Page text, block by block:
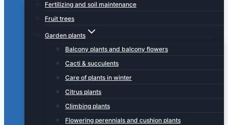
Fertilizing and soil maintenance
Fruit trees
Garden plants
Balcony plants and balcony flowers
Cacti & succulents
Care of plants in winter
Citrus plants
Climbing plants
Flowering perennials and cushion plants